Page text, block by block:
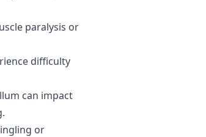
paralysis or
difficulty
can impact
or